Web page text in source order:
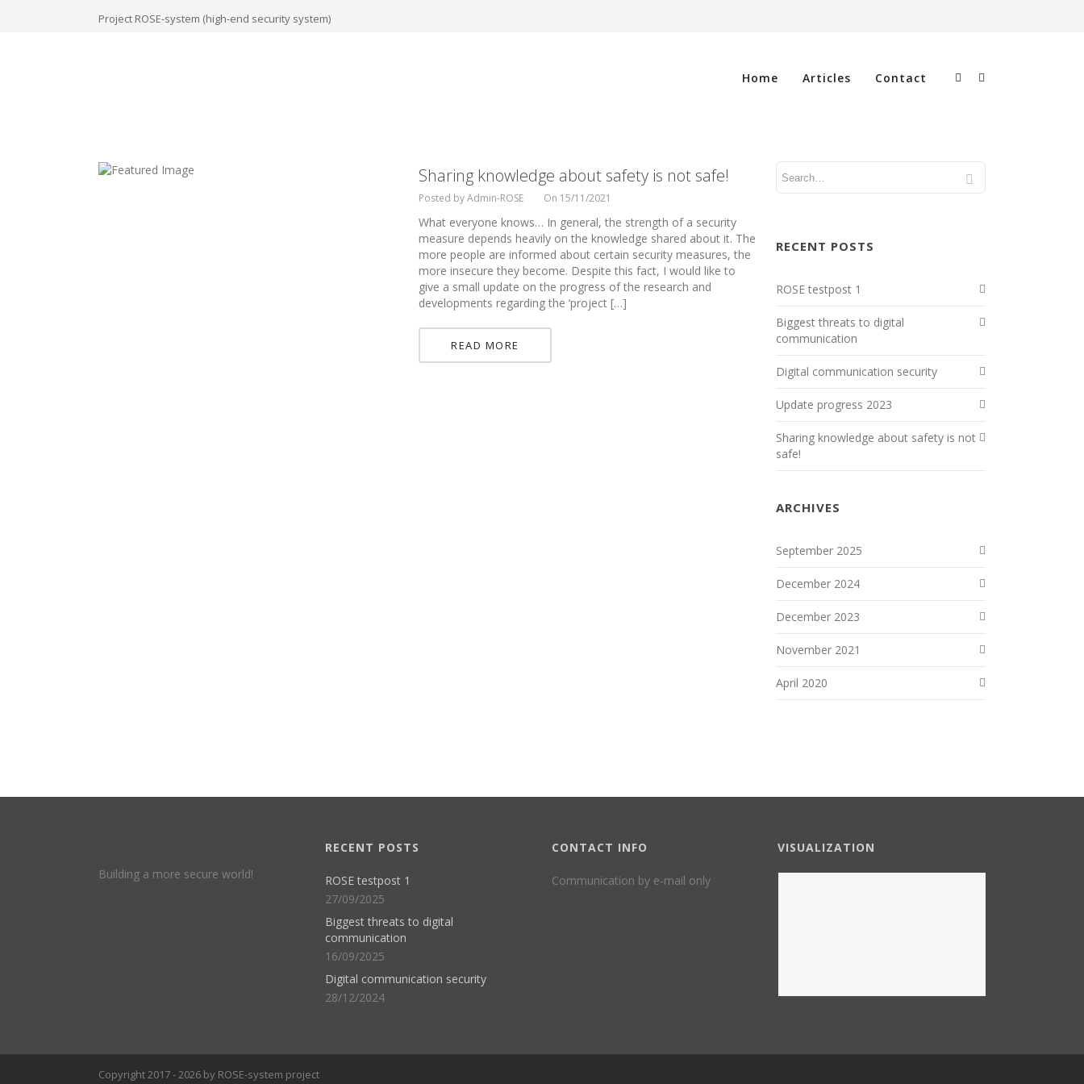
Project ROSE-system (high-end security system)
Home Articles Contact
Sharing knowledge about safety is not safe!
Posted by Admin-ROSE On 15/11/2021
What everyone knows… In general, the strength of a security
measure depends heavily on the knowledge shared about it. The
more people are informed about certain security measures, the
more insecure they become. Despite this fact, I would like to
give a small update on the progress of the research and
developments regarding the ‘project […]
READ MORE
RECENT POSTS
ROSE testpost 1
Biggest threats to digital
communication
Digital communication security
Update progress 2023
Sharing knowledge about safety is not
safe!
ARCHIVES
September 2025
December 2024
December 2023
November 2021
April 2020
Building a more secure world!
RECENT POSTS
ROSE testpost 1
27/09/2025
Biggest threats to digital
communication
16/09/2025
Digital communication security
28/12/2024
CONTACT INFO
Communication by e-mail only
VISUALIZATION
Copyright 2017 - 2026 by ROSE-system project